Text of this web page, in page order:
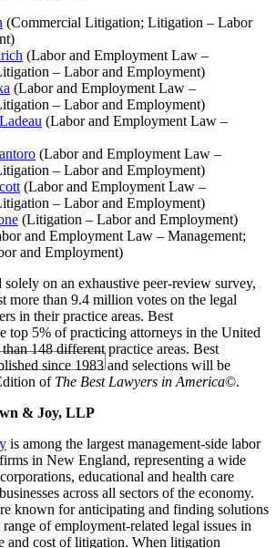
(Commercial Litigation; Litigation – Labor
(Labor and Employment Law –
– Labor and Employment)
(Labor and Employment Law –
– Labor and Employment)
(Labor and Employment Law –
(Labor and Employment Law –
– Labor and Employment)
(Labor and Employment Law –
– Labor and Employment)
(Litigation – Labor and Employment)
and Employment Law – Management;
and Employment)
solely on an exhaustive peer-review survey,
more than 9.4 million votes on the legal
in their practice areas. Best
top 5% of practicing attorneys in the United
148 different practice areas. Best
since 1983 and selections will be
of The Best Lawyers in America©.
& Joy, LLP
is among the largest management-side labor
in New England, representing a wide
educational and health care
across all sectors of the economy.
known for anticipating and finding solutions
of employment-related legal issues in
and cost of litigation. When litigation